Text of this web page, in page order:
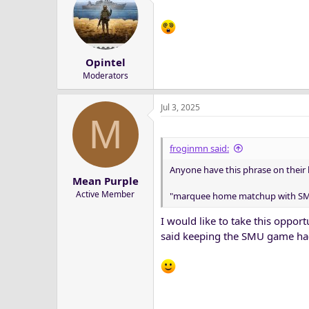
Phil Steele recently released his
and the 11th hardest in the
TCU’s non-conference lineup
Read the rest athttps://
Opintel
Moderators
M
Mean Purple
Active Member
Jul 3, 2025
froginmn said:
Anyone have this phrase on their
"marquee home matchup with
I would like to take this
said keeping the SMU game